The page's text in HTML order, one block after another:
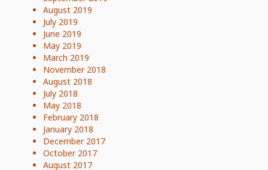
August 2019
July 2019
June 2019
May 2019
March 2019
November 2018
August 2018
July 2018
May 2018
February 2018
January 2018
December 2017
October 2017
August 2017